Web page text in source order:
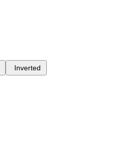
Inverted